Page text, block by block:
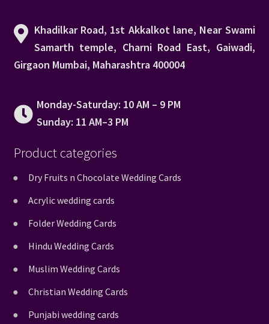
Khadilkar Road, 1st Akkalkot lane, Near Swami
Samarth temple, Charni Road East, Gaiwadi,
Girgaon Mumbai, Maharashtra 400004
Monday-Saturday: 10 AM – 9 PM
Sunday: 11 AM–3 PM
Product categories
Dry Fruits n Chocolate Wedding Cards
Acrylic wedding cards
Folder Wedding Cards
Hindu Wedding Cards
Muslim Wedding Cards
Christian Wedding Cards
Punjabi wedding cards